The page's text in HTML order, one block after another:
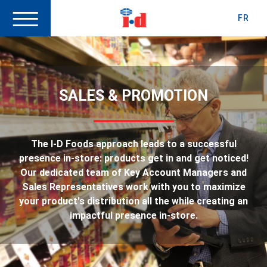
FR
SALES & PROMOTION
The I-D Foods approach leads to a successful
presence in-store: products get in and get noticed!
Our dedicated team of Key Account Managers and
Sales Representatives work with you to maximize
your product's distribution all the while creating an
impactful presence in-store.